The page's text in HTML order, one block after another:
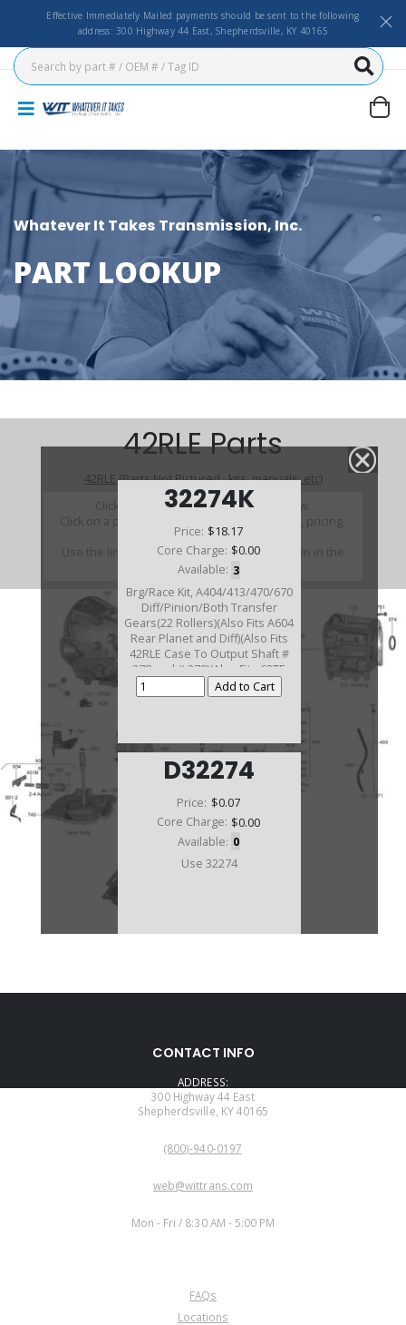
Effective Immediately Mailed payments should be sent to the following
address: 300 Highway 44 East, Shepherdsville, KY 40165
Whatever It Takes Transmission, Inc.
PART LOOKUP
32274K
Price: $18.17
Core Charge: $0.00
Available: 3
Brg/Race Kit, A404/413/470/670
Diff/Pinion/Both Transfer
Gears(22 Rollers)(Also Fits A604
Rear Planet and Diff)(Also Fits
42RLE Case To Output Shaft #
278 and # 279)(Also Fits 62TE
Rear Planet # 251 and # 252)
D32274
Price: $0.07
Core Charge: $0.00
Available: 0
Use 32274
42RLE Parts
42RLE (Parts Not Pictured , kits, manuals, etc)
Click on a section to see a detailed view.
Click on a part number to view part variations, pricing,
and availability.
Use the link above to browse parts not shown in the
diagram
CONTACT INFO
ADDRESS:
300 Highway 44 East
Shepherdsville, KY 40165
(800)-940-0197
web@wittrans.com
Mon - Fri / 8:30 AM - 5:00 PM
FAQs
Locations